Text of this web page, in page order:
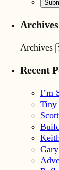
Archives
Archives
Recent
I’m
Tiny